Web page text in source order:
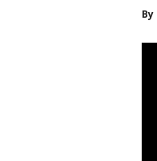
By